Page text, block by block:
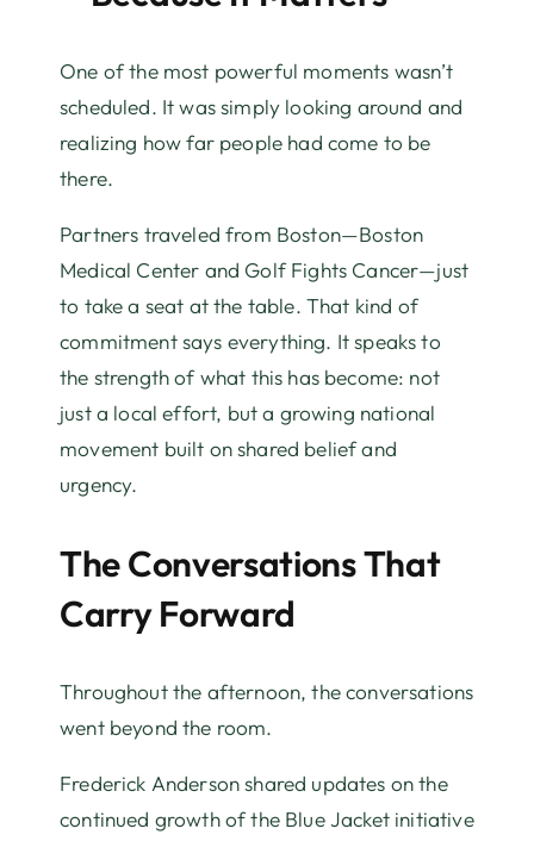
One of the most powerful moments wasn’t
scheduled. It was simply looking around and
realizing how far people had come to be
there.
Partners traveled from Boston—Boston
Medical Center and Golf Fights Cancer—just
to take a seat at the table. That kind of
commitment says everything. It speaks to
the strength of what this has become: not
just a local effort, but a growing national
movement built on shared belief and
urgency.
The Conversations That
Carry Forward
Throughout the afternoon, the conversations
went beyond the room.
Frederick Anderson shared updates on the
continued growth of the Blue Jacket initiative